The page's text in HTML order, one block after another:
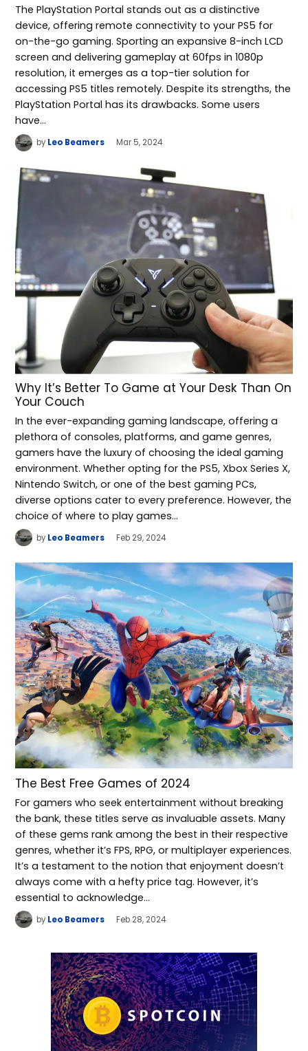
The PlayStation Portal stands out as a distinctive
device, offering remote connectivity to your PS5 for
on-the-go gaming. Sporting an expansive 8-inch LCD
screen and delivering gameplay at 60fps in 1080p
resolution, it emerges as a top-tier solution for
accessing PS5 titles remotely. Despite its strengths, the
PlayStation Portal has its drawbacks. Some users
have…
by Leo Beamers Mar 5, 2024
Why It’s Better To Game at Your Desk Than On
Your Couch
In the ever-expanding gaming landscape, offering a
plethora of consoles, platforms, and game genres,
gamers have the luxury of choosing the ideal gaming
environment. Whether opting for the PS5, Xbox Series X,
Nintendo Switch, or one of the best gaming PCs,
diverse options cater to every preference. However, the
choice of where to play games…
by Leo Beamers Feb 29, 2024
The Best Free Games of 2024
For gamers who seek entertainment without breaking
the bank, these titles serve as invaluable assets. Many
of these gems rank among the best in their respective
genres, whether it’s FPS, RPG, or multiplayer experiences.
It’s a testament to the notion that enjoyment doesn’t
always come with a hefty price tag. However, it’s
essential to acknowledge…
by Leo Beamers Feb 28, 2024